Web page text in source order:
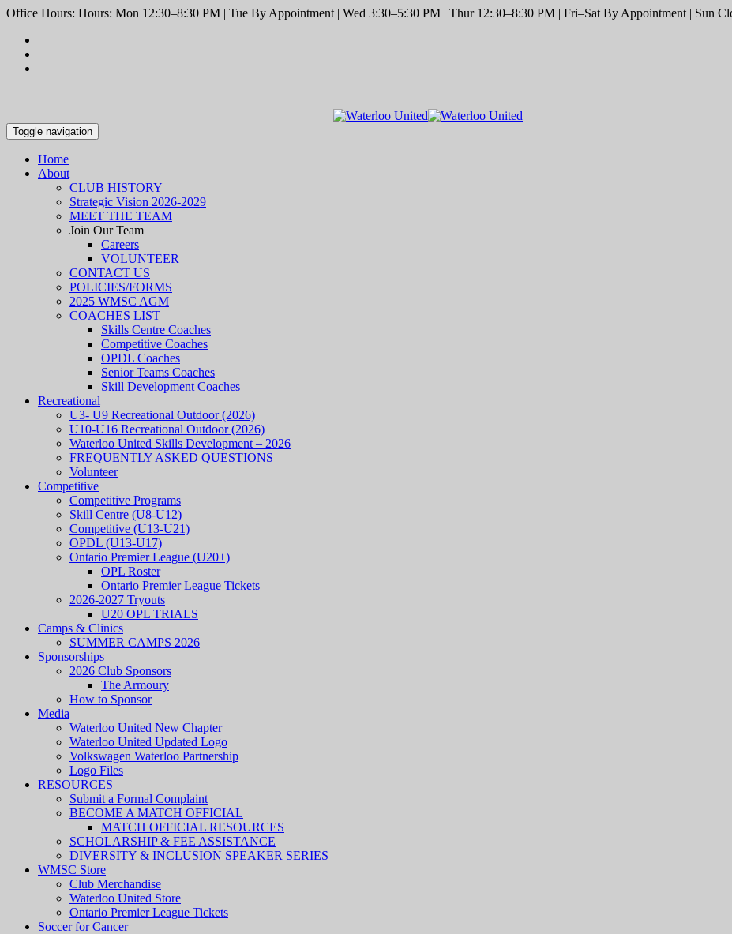
Office Hours: Hours: Mon 12:30–8:30 PM | Tue By Appointment | Wed 3:30–5:30 PM | Thur 12:30–8:30 PM | Fri–Sat By Appointment | Sun
Toggle navigation
Home
About
CLUB HISTORY
Strategic Vision 2026-2029
MEET THE TEAM
Join Our Team
Careers
VOLUNTEER
CONTACT US
POLICIES/FORMS
2025 WMSC AGM
COACHES LIST
Skills Centre Coaches
Competitive Coaches
OPDL Coaches
Senior Teams Coaches
Skill Development Coaches
Recreational
U3- U9 Recreational Outdoor (2026)
U10-U16 Recreational Outdoor (2026)
Waterloo United Skills Development – 2026
FREQUENTLY ASKED QUESTIONS
Volunteer
Competitive
Competitive Programs
Skill Centre (U8-U12)
Competitive (U13-U21)
OPDL (U13-U17)
Ontario Premier League (U20+)
OPL Roster
Ontario Premier League Tickets
2026-2027 Tryouts
U20 OPL TRIALS
Camps & Clinics
SUMMER CAMPS 2026
Sponsorships
2026 Club Sponsors
The Armoury
How to Sponsor
Media
Waterloo United New Chapter
Waterloo United Updated Logo
Volkswagen Waterloo Partnership
Logo Files
RESOURCES
Submit a Formal Complaint
BECOME A MATCH OFFICIAL
MATCH OFFICIAL RESOURCES
SCHOLARSHIP & FEE ASSISTANCE
DIVERSITY & INCLUSION SPEAKER SERIES
WMSC Store
Club Merchandise
Waterloo United Store
Ontario Premier League Tickets
Soccer for Cancer